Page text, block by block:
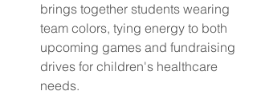
brings together students wearing
team colors, tying energy to both
upcoming games and fundraising
drives for children's healthcare
needs.